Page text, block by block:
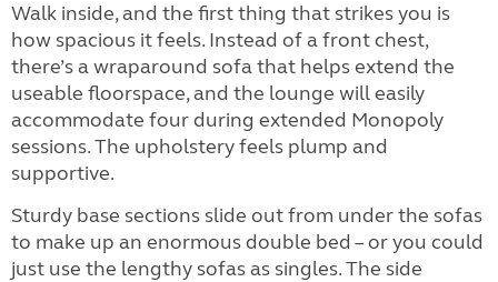
Walk inside, and the first thing that strikes you is
how spacious it feels. Instead of a front chest,
there’s a wraparound sofa that helps extend the
useable floorspace, and the lounge will easily
accommodate four during extended Monopoly
sessions. The upholstery feels plump and
supportive.
Sturdy base sections slide out from under the sofas
to make up an enormous double bed – or you could
just use the lengthy sofas as singles. The side